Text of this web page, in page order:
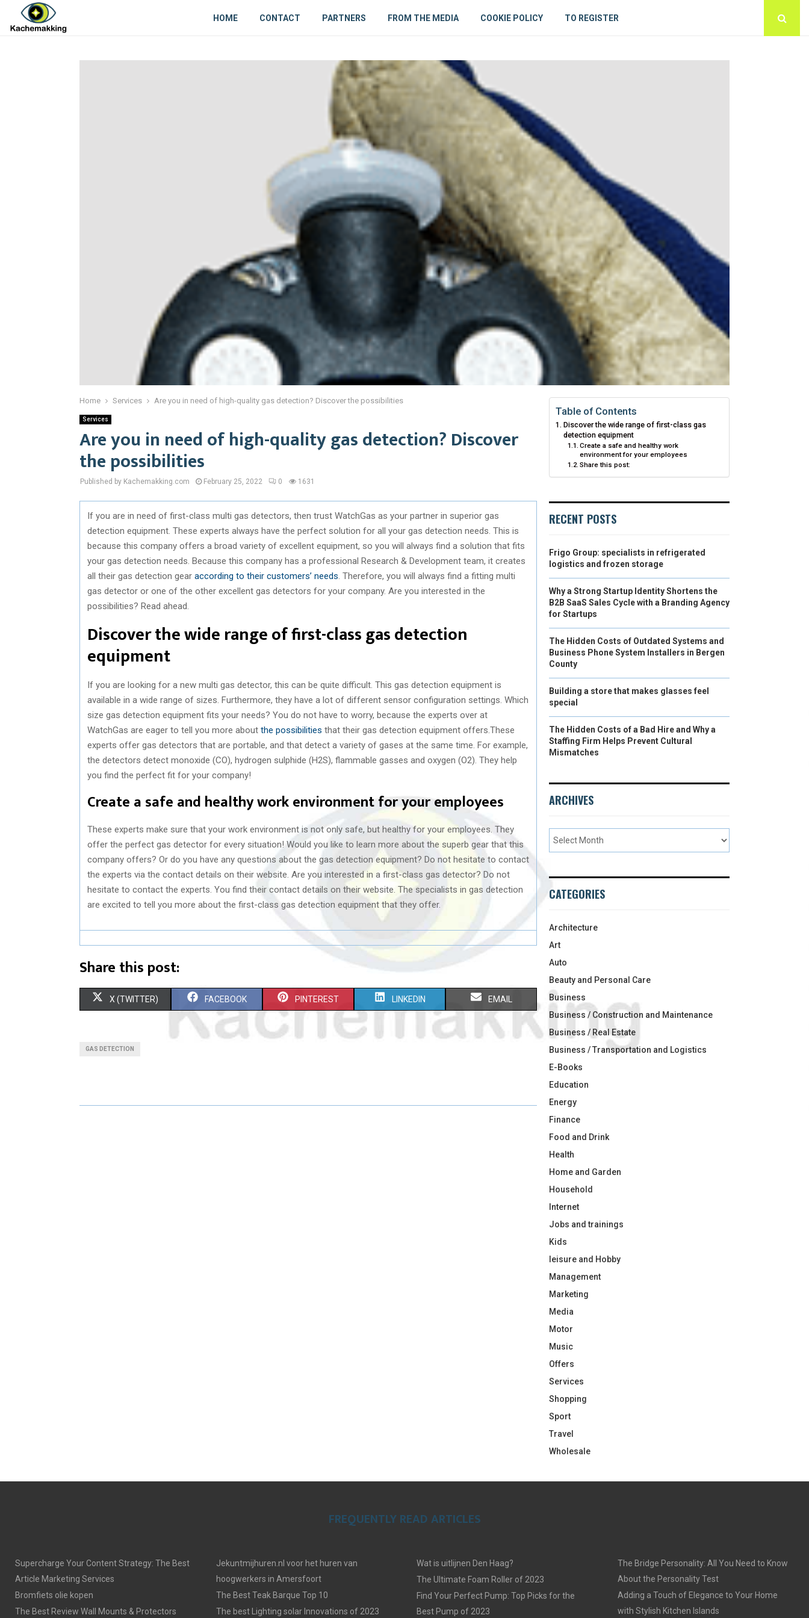
HOME CONTACT PARTNERS FROM THE MEDIA COOKIE POLICY TO REGISTER
Home Services Are you in need of high-quality gas detection? Discover the possibilities
Services
Are you in need of high-quality gas detection? Discover
the possibilities
Published by Kachemakking.com February 25, 2022 0 1631
If you are in need of first-class multi gas detectors, then trust WatchGas as your partner in superior gas
detection equipment. These experts always have the perfect solution for all your gas detection needs. This is
because this company offers a broad variety of excellent equipment, so you will always find a solution that fits
your gas detection needs. Because this company has a professional Research & Development team, it creates
all their gas detection gear according to their customers’ needs . Therefore, you will always find a fitting multi
gas detector or one of the other excellent gas detectors for your company. Are you interested in the
possibilities? Read ahead.
Discover the wide range of first-class gas detection
equipment
If you are looking for a new multi gas detector, this can be quite difficult. This gas detection equipment is
available in a wide range of sizes. Furthermore, they have a lot of different sensor configuration settings. Which
size gas detection equipment fits your needs? You do not have to worry, because the experts over at
WatchGas are eager to tell you more about the possibilities that their gas detection equipment offers.These
experts offer gas detectors that are portable, and that detect a variety of gases at the same time. For example,
the detectors detect monoxide (CO), hydrogen sulphide (H2S), flammable gasses and oxygen (O2). They help
you find the perfect fit for your company!
Create a safe and healthy work environment for your employees
These experts make sure that your work environment is not only safe, but healthy for your employees. They
offer the perfect gas detector for every situation! Would you like to learn more about the superb gear that this
company offers? Or do you have any questions about the gas detection equipment? Do not hesitate to contact
the experts via the contact details on their website. Are you interested in a first-class gas detector? Do not
hesitate to contact the experts. You find their contact details on their website. The specialists in gas detection
are excited to tell you more about the first-class gas detection equipment that they offer.
Share this post:
S
O
X (TWITTER) S
A
O
FACEBOOK S
A
O
PINTEREST S
O
LINKEDIN S
O
EMAIL
GAS DETECTION
Table of Contents
Discover the wide range of first-class gas
detection equipment
Create a safe and healthy work
environment for your employees
Share this post:
RECENT POSTS
Frigo Group: specialists in refrigerated
logistics and frozen storage
Why a Strong Startup Identity Shortens the
B2B SaaS Sales Cycle with a Branding Agency
for Startups
The Hidden Costs of Outdated Systems and
Business Phone System Installers in Bergen
County
Building a store that makes glasses feel
special
The Hidden Costs of a Bad Hire and Why a
Staffing Firm Helps Prevent Cultural
Mismatches
ARCHIVES
CATEGORIES
Architecture
Art
Auto
Beauty and Personal Care
Business
Business / Construction and Maintenance
Business / Real Estate
Business / Transportation and Logistics
E-Books
Education
Energy
Finance
Food and Drink
Health
Home and Garden
Household
Internet
Jobs and trainings
Kids
leisure and Hobby
Management
Marketing
Media
Motor
Music
Offers
Services
Shopping
Sport
Travel
Wholesale
FREQUENTLY READ ARTICLES
Supercharge Your Content Strategy: The Best
Article Marketing Services
Bromfiets olie kopen
The Best Review Wall Mounts & Protectors
Jekuntmijhuren.nl voor het huren van
hoogwerkers in Amersfoort
The Best Teak Barque Top 10
The best Lighting solar Innovations of 2023
Wat is uitlijnen Den Haag?
The Ultimate Foam Roller of 2023
Find Your Perfect Pump: Top Picks for the
Best Pump of 2023
The Bridge Personality: All You Need to Know
About the Personality Test
Adding a Touch of Elegance to Your Home
with Stylish Kitchen Islands